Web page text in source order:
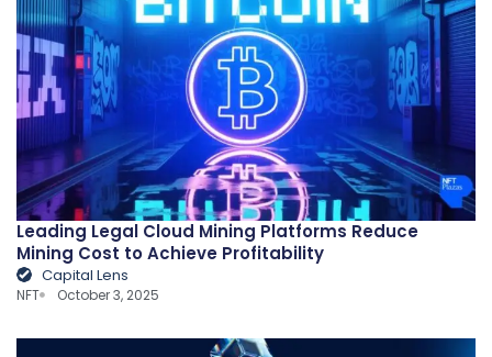
Leading Legal Cloud Mining Platforms Reduce
Mining Cost to Achieve Profitability
Capital Lens
NFT October 3, 2025